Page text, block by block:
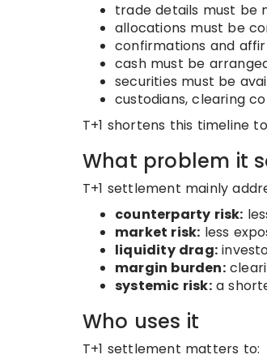
trade details must be
allocations must be
confirmations and
cash must be
securities must be
custodians, clearing
T+1 shortens this timeline
What problem it
T+1 settlement mainly
counterparty risk:
market risk: less
liquidity drag:
margin burden:
systemic risk:a
Who uses it
T+1 settlement matters to: